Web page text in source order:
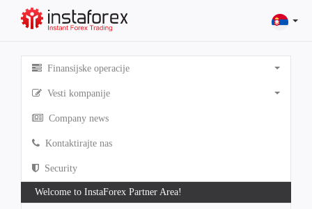
Finansijske operacije
Vesti kompanije
Company news
Kontaktirajte nas
Security
Welcome to InstaForex Partner Area!